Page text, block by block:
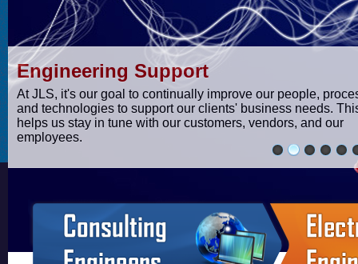
Engineering Support
At JLS, it's our goal to continually improve our people,
and technologies to support our clients' business needs.
helps us stay in tune with our customers, vendors, and our
employees.